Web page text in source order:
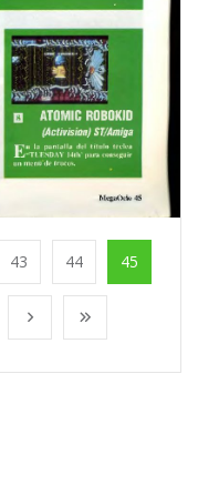
43 44 45